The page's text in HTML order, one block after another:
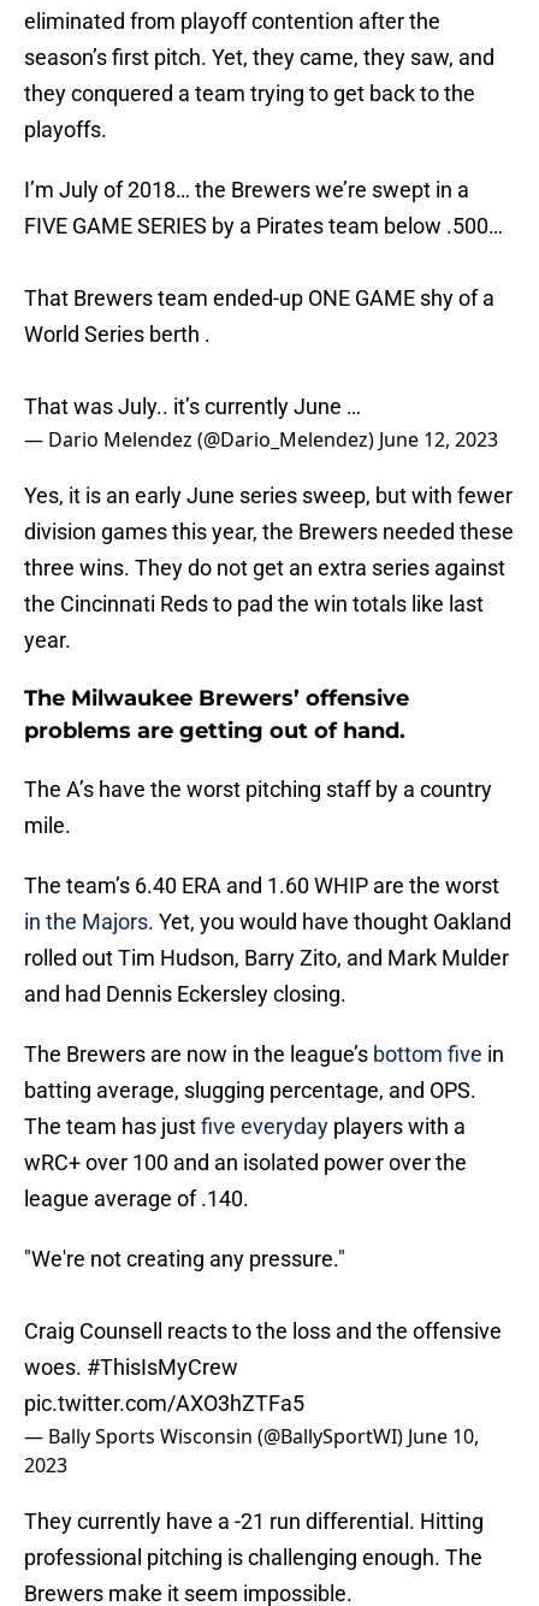
eliminated from playoff contention after the
season’s first pitch. Yet, they came, they saw, and
they conquered a team trying to get back to the
playoffs.
I’m July of 2018… the Brewers we’re swept in a
FIVE GAME SERIES by a Pirates team below .500…
That Brewers team ended-up ONE GAME shy of a
World Series berth .
That was July.. it’s currently June …
— Dario Melendez (@Dario_Melendez) June 12, 2023
Yes, it is an early June series sweep, but with fewer
division games this year, the Brewers needed these
three wins. They do not get an extra series against
the Cincinnati Reds to pad the win totals like last
year.
The Milwaukee Brewers’ offensive
problems are getting out of hand.
The A’s have the worst pitching staff by a country
mile.
The team’s 6.40 ERA and 1.60 WHIP are the worst
in the Majors. Yet, you would have thought Oakland
rolled out Tim Hudson, Barry Zito, and Mark Mulder
and had Dennis Eckersley closing.
The Brewers are now in the league’s bottom five in
batting average, slugging percentage, and OPS.
The team has justfive everyday players with a
wRC+ over 100 and an isolated power over the
league average of .140.
"We're not creating any pressure."
Craig Counsell reacts to the loss and the offensive
woes. #ThisIsMyCrew
pic.twitter.com/AXO3hZTFa5
— Bally Sports Wisconsin (@BallySportWI) June 10,
2023
They currently have a -21 run differential. Hitting
professional pitching is challenging enough. The
Brewers make it seem impossible.